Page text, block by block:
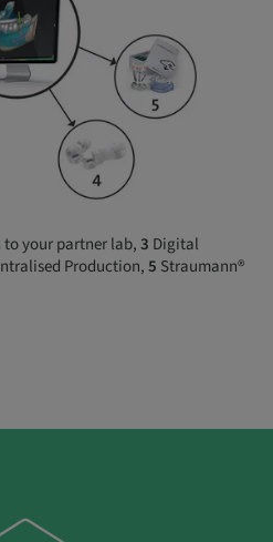
your partner lab,3 Digital
Production,5 Straumann®